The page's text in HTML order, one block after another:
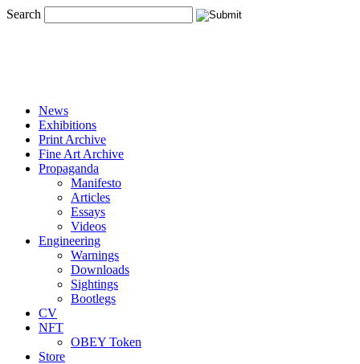
Search
News
Exhibitions
Print Archive
Fine Art Archive
Propaganda
Manifesto
Articles
Essays
Videos
Engineering
Warnings
Downloads
Sightings
Bootlegs
CV
NFT
OBEY Token
Store